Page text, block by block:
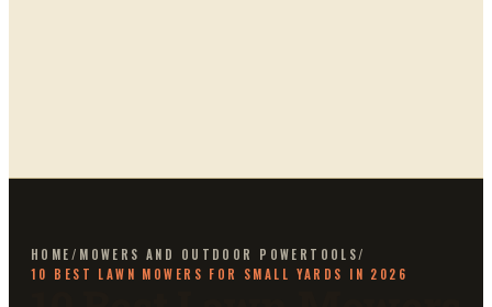
HOME/ MOWERS AND OUTDOOR POWERTOOLS/
10 BEST LAWN MOWERS FOR SMALL YARDS IN 2026